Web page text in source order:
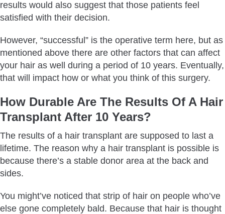
results would also suggest that those patients feel
satisfied with their decision.
However, “successful” is the operative term here, but as
mentioned above there are other factors that can affect
your hair as well during a period of 10 years. Eventually,
that will impact how or what you think of this surgery.
How Durable Are The Results Of A Hair
Transplant After 10 Years?
The results of a hair transplant are supposed to last a
lifetime. The reason why a hair transplant is possible is
because there’s a stable donor area at the back and
sides.
You might’ve noticed that strip of hair on people who’ve
else gone completely bald. Because that hair is thought